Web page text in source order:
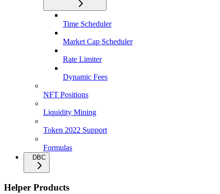
Time Scheduler
Market Cap Scheduler
Rate Limiter
Dynamic Fees
NFT Positions
Liquidity Mining
Token 2022 Support
Formulas
DBC
Helper Products